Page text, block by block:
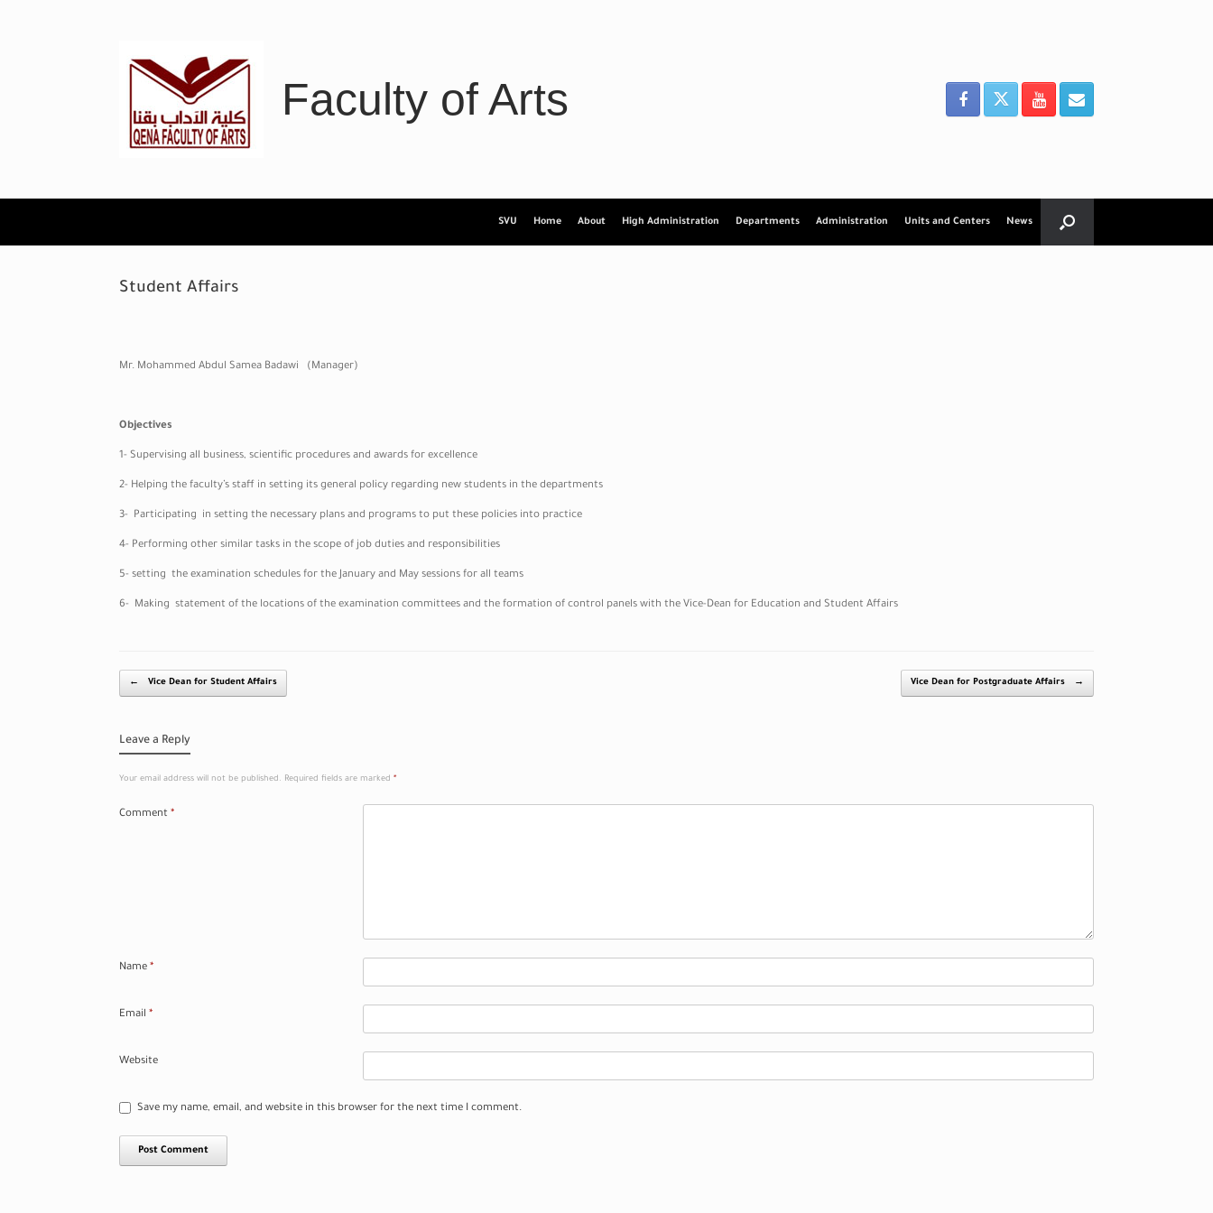
Faculty of Arts
SVU Home About High Administration Departments Administration Units and Centers News
Student Affairs
Mr. Mohammed Abdul Samea Badawi (Manager)
Objectives
1- Supervising all business, scientific procedures and awards for excellence
2- Helping the faculty’s staff in setting its general policy regarding new students in the departments
3- Participating in setting the necessary plans and programs to put these policies into practice
4- Performing other similar tasks in the scope of job duties and responsibilities
5- setting the examination schedules for the January and May sessions for all teams
6- Making statement of the locations of the examination committees and the formation of control panels with the Vice-Dean for Education and Student Affairs
Post navigation
← Vice Dean for Student Affairs Vice Dean for Postgraduate Affairs →
Leave a Reply
Your email address will not be published. Required fields are marked *
Comment *
Name *
Email *
Website
Save my name, email, and website in this browser for the next time I comment.